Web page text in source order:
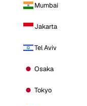
Mumbai
Jakarta
Tel Aviv
Osaka
Tokyo